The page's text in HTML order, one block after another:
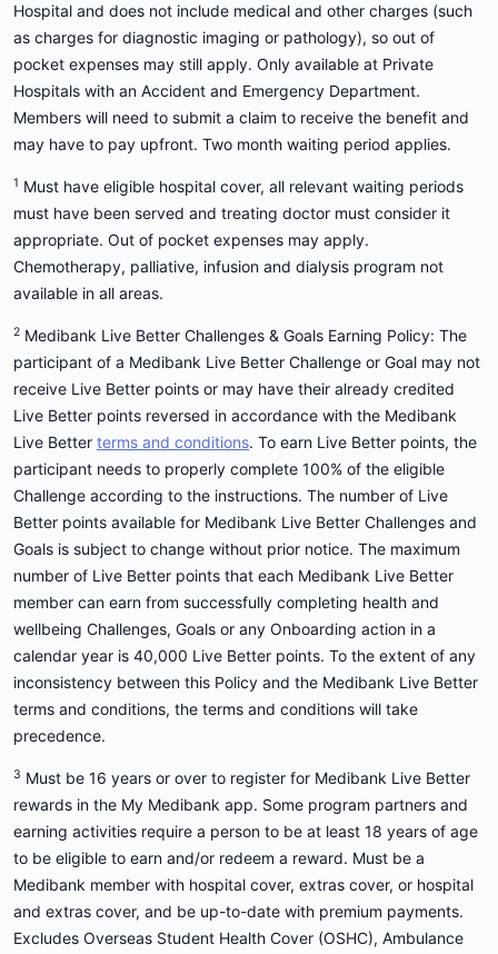
Hospital and does not include medical and other charges (such
as charges for diagnostic imaging or pathology), so out of
pocket expenses may still apply. Only available at Private
Hospitals with an Accident and Emergency Department.
Members will need to submit a claim to receive the benefit and
may have to pay upfront. Two month waiting period applies.
1 Must have eligible hospital cover, all relevant waiting periods
must have been served and treating doctor must consider it
appropriate. Out of pocket expenses may apply.
Chemotherapy, palliative, infusion and dialysis program not
available in all areas.
2 Medibank Live Better Challenges & Goals Earning Policy: The
participant of a Medibank Live Better Challenge or Goal may not
receive Live Better points or may have their already credited
Live Better points reversed in accordance with the Medibank
Live Better terms and conditions. To earn Live Better points, the
participant needs to properly complete 100% of the eligible
Challenge according to the instructions. The number of Live
Better points available for Medibank Live Better Challenges and
Goals is subject to change without prior notice. The maximum
number of Live Better points that each Medibank Live Better
member can earn from successfully completing health and
wellbeing Challenges, Goals or any Onboarding action in a
calendar year is 40,000 Live Better points. To the extent of any
inconsistency between this Policy and the Medibank Live Better
terms and conditions, the terms and conditions will take
precedence.
3 Must be 16 years or over to register for Medibank Live Better
rewards in the My Medibank app. Some program partners and
earning activities require a person to be at least 18 years of age
to be eligible to earn and/or redeem a reward. Must be a
Medibank member with hospital cover, extras cover, or hospital
and extras cover, and be up-to-date with premium payments.
Excludes Overseas Student Health Cover (OSHC), Ambulance